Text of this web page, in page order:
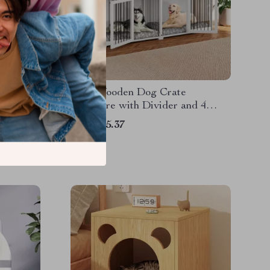
92.9″ Wooden Dog Crate
Furniture with Divider and 4
Drawers
US $415.37